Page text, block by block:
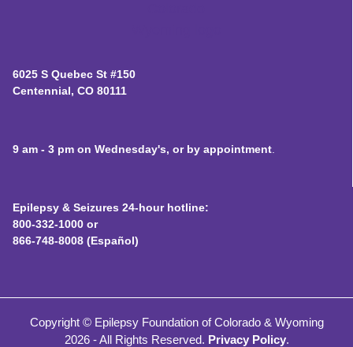
6025 S Quebec St #150
Centennial, CO 80111
9 am - 3 pm on Wednesday's, or by appointment
Epilepsy & Seizures 24-hour hotline:
800-332-1000 or
866-748-8008 (Español)
Copyright © Epilepsy Foundation of Colorado & Wyoming
2026 - All Rights Reserved. Privacy Policy.